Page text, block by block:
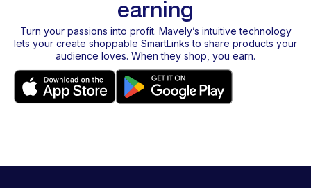
earning
Turn your passions into profit. Mavely’s intuitive technology
lets your create shoppable SmartLinks to share products your
audience loves. When they shop, you earn.